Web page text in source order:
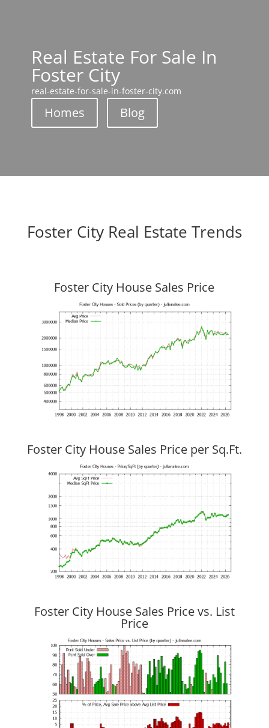
Real Estate For Sale In
Foster City
real-estate-for-sale-in-foster-city.com
Homes Blog
Foster City Real Estate Trends
Foster City House Sales Price
Foster City House Sales Price per Sq.Ft.
Foster City House Sales Price vs. List
Price